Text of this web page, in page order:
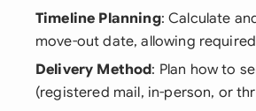
Timeline Planning: Calculate
move-out date, allowing
Delivery Method: Plan how to
(registered mail, in-person, or